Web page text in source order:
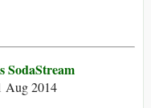
SodaStream
Aug 2014